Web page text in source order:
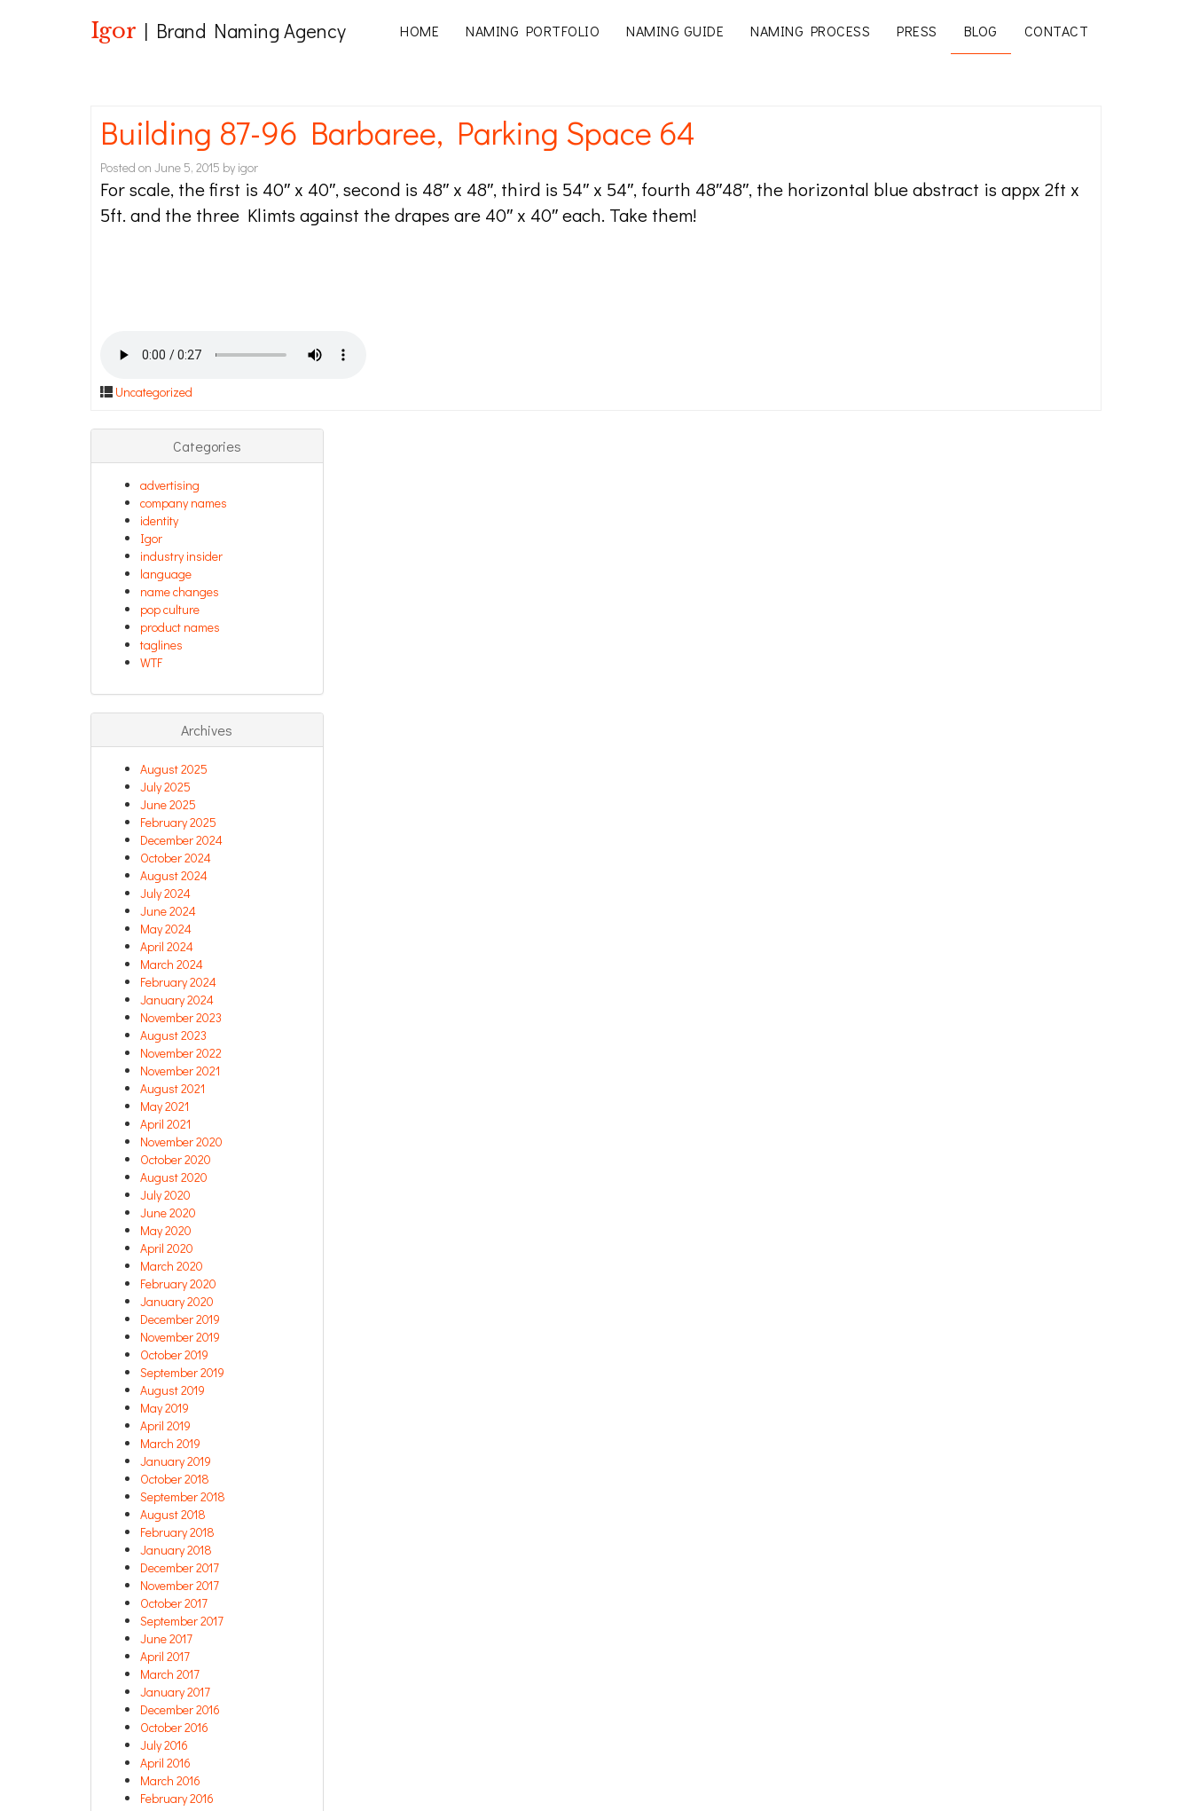
Igor | Brand Naming Agency HOME NAMING PORTFOLIO NAMING GUIDE NAMING PROCESS PRESS BLOG CONTACT
Building 87-96 Barbaree, Parking Space 64
Posted on June 5, 2015 by igor
For scale, the first is 40″ x 40″, second is 48″ x 48″, third is 54″ x 54″, fourth 48″48″, the horizontal blue abstract is appx 2ft x
5ft. and the three Klimts against the drapes are 40″ x 40″ each. Take them!
Uncategorized
Categories
advertising
company names
identity
Igor
industry insider
language
name changes
pop culture
product names
taglines
WTF
Archives
August 2025
July 2025
June 2025
February 2025
December 2024
October 2024
August 2024
July 2024
June 2024
May 2024
April 2024
March 2024
February 2024
January 2024
November 2023
August 2023
November 2022
November 2021
August 2021
May 2021
April 2021
November 2020
October 2020
August 2020
July 2020
June 2020
May 2020
April 2020
March 2020
February 2020
January 2020
December 2019
November 2019
October 2019
September 2019
August 2019
May 2019
April 2019
March 2019
January 2019
October 2018
September 2018
August 2018
February 2018
January 2018
December 2017
November 2017
October 2017
September 2017
June 2017
April 2017
March 2017
January 2017
December 2016
October 2016
July 2016
April 2016
March 2016
February 2016